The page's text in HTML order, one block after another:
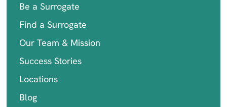
Be a Surrogate
Find a Surrogate
Our Team & Mission
Success Stories
Locations
Blog